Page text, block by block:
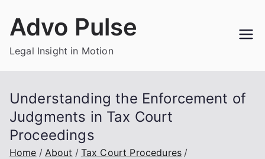
Advo Pulse
Legal Insight in Motion
Understanding the Enforcement of
Judgments in Tax Court
Proceedings
Home About
Tax Court Procedures